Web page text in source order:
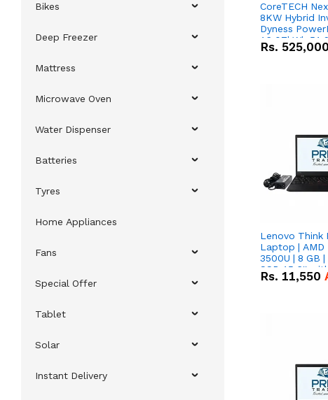
Bikes
Deep Freezer
Mattress
Microwave Oven
Water Dispenser
Batteries
Tyres
Home Appliances
Fans
Special Offer
Tablet
Solar
Instant Delivery
CoreTECH
8KW Hybrid
Dyness
16.07kWh
IP20 Lithium-
Rs. 525,000
Lenovo Think
Laptop | AMD
3500U | 8 GB
SSD 15.6''
Vega 8
Rs. 11,550